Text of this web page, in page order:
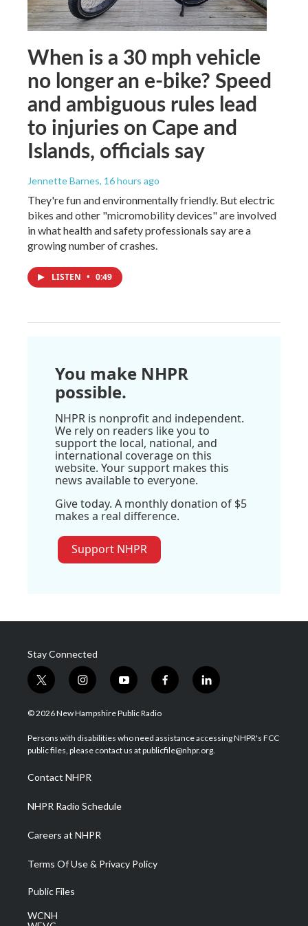
When is a 30 mph vehicle
no longer an e-bike? Speed
and ambiguous rules lead
to injuries on Cape and
Islands, officials say
Jennette Barnes, 16 hours ago
They're fun and environmentally friendly. But electric
bikes and other "micromobility devices" are involved
in what health and safety professionals say are a
growing number of crashes.
LISTEN • 0:49
You make NHPR
possible.
NHPR is nonprofit and independent.
We rely on readers like you to
support the local, national, and
international coverage on this
website. Your support makes this
news available to everyone.
Give today. A monthly donation of $5
makes a real difference.
Support NHPR
Stay Connected
t
w
i
t
e
i
n
s
a
g
a
m
y
o
u
u
b
f
a
b
o
l
i
e
d
© 2026 New Hampshire Public Radio
Persons with disabilities who need assistance accessing NHPR's FCC
public files, please contact us at publicfile@nhpr.org.
Contact NHPR
NHPR Radio Schedule
Careers at NHPR
Terms Of Use & Privacy Policy
Public Files
WCNH